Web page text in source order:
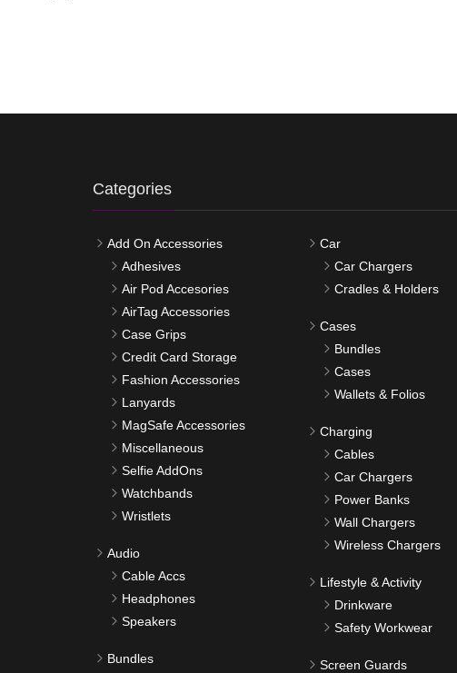
Categories
Add On Accessories
Adhesives
Air Pod Accesories
AirTag Accessories
Case Grips
Credit Card Storage
Fashion Accessories
Lanyards
MagSafe Accessories
Miscellaneous
Selfie AddOns
Watchbands
Wristlets
Audio
Cable Accs
Headphones
Speakers
Bundles
Car
Car Chargers
Cradles & Holders
Cases
Bundles
Cases
Wallets & Folios
Charging
Cables
Car Chargers
Power Banks
Wall Chargers
Wireless Chargers
Lifestyle & Activity
Drinkware
Safety Workwear
Screen Guards